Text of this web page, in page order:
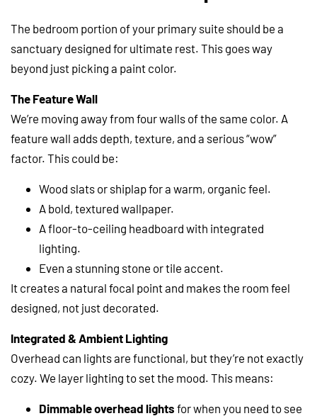
The bedroom portion of your primary suite should be a
sanctuary designed for ultimate rest. This goes way
beyond just picking a paint color.
The Feature Wall
We’re moving away from four walls of the same color. A
feature wall adds depth, texture, and a serious “wow”
factor. This could be:
Wood slats or shiplap for a warm, organic feel.
A bold, textured wallpaper.
A floor-to-ceiling headboard with integrated
lighting.
Even a stunning stone or tile accent.
It creates a natural focal point and makes the room feel
designed, not just decorated.
Integrated & Ambient Lighting
Overhead can lights are functional, but they’re not exactly
cozy. We layer lighting to set the mood. This means:
Dimmable overhead lights for when you need to see